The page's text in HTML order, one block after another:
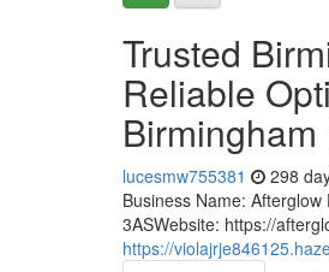
Trusted
Reliable
Birmingham
lucesmw755381 298
Business Name:
3ASWebsite: https://
https://